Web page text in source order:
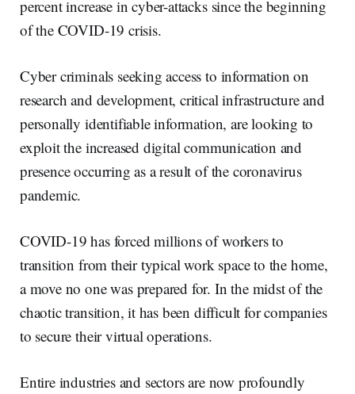
percent increase in cyber-attacks since the beginning
of the COVID-19 crisis.
Cyber criminals seeking access to information on
research and development, critical infrastructure and
personally identifiable information, are looking to
exploit the increased digital communication and
presence occurring as a result of the coronavirus
pandemic.
COVID-19 has forced millions of workers to
transition from their typical work space to the home,
a move no one was prepared for. In the midst of the
chaotic transition, it has been difficult for companies
to secure their virtual operations.
Entire industries and sectors are now profoundly